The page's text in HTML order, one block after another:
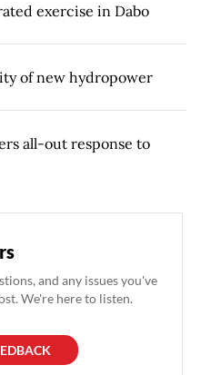
exercise in Dabo
of new hydropower
all-out response to
and any issues you've
We're here to listen.